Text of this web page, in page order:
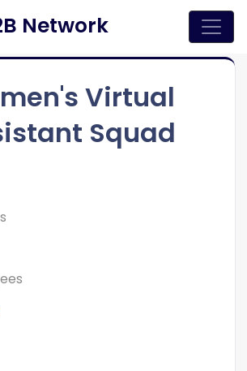
Network
Virtual
Squad